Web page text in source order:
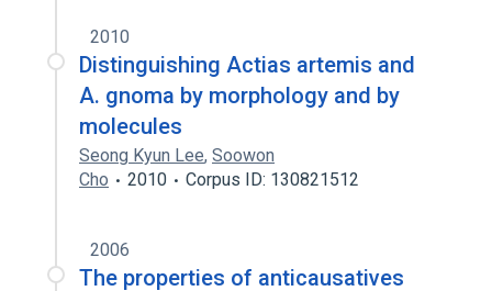
2010
Distinguishing Actias artemis and
A. gnoma by morphology and by
molecules
Seong Kyun Lee, Soowon
Cho
2010 Corpus ID: 130821512
2006
The properties of anticausatives